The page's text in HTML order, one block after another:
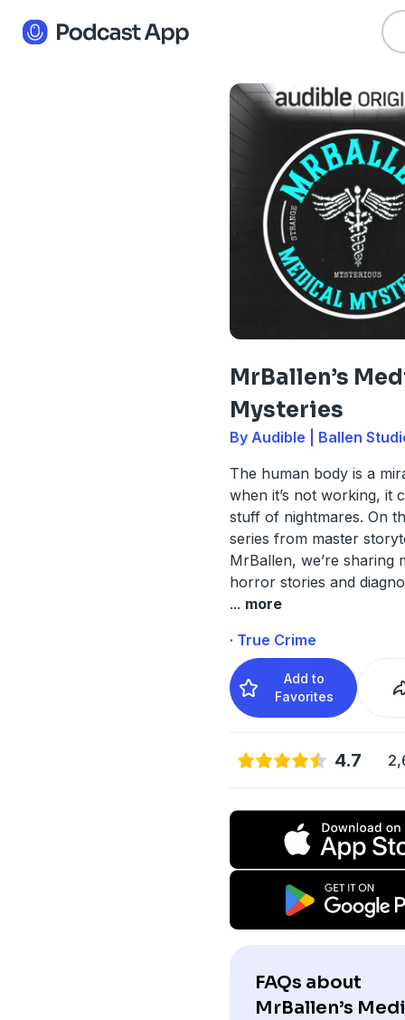
MrBallen’s
Mysteries
By Audible | Ballen
The human body is a
when it’s not working, it
stuff of nightmares. On
series from master
MrBallen, we’re sharing
horror stories and
... more
· True Crime
Add to
Favorites
4.7
FAQs about
MrBallen’s